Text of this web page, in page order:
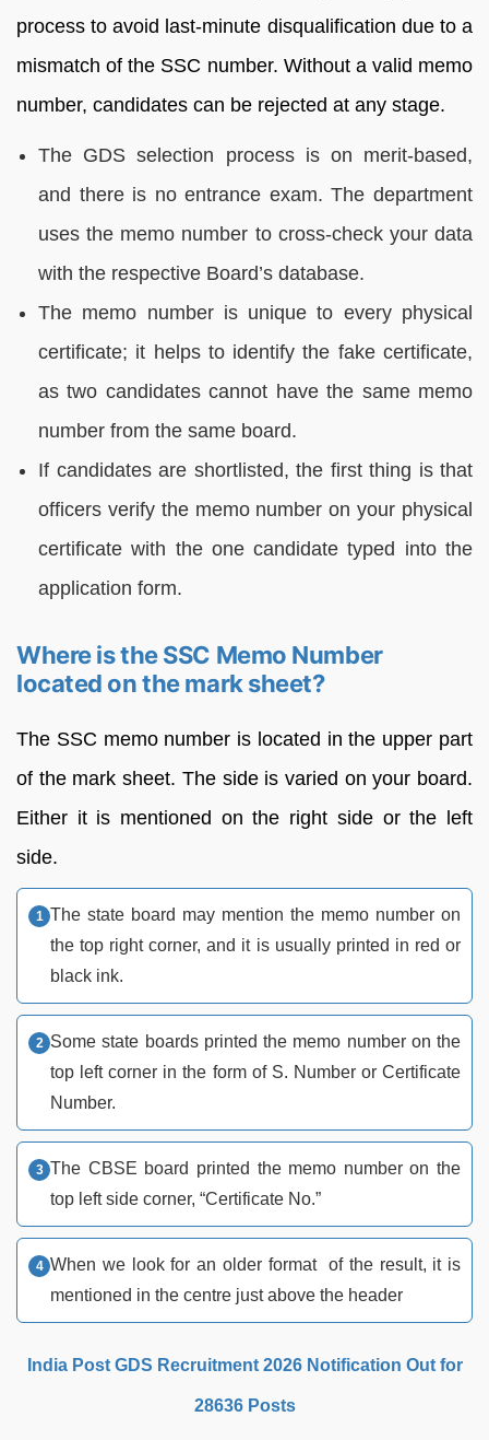
process to avoid last-minute disqualification due to a
mismatch of the SSC number. Without a valid memo
number, candidates can be rejected at any stage.
The GDS selection process is on merit-based,
and there is no entrance exam. The department
uses the memo number to cross-check your data
with the respective Board’s database.
The memo number is unique to every physical
certificate; it helps to identify the fake certificate,
as two candidates cannot have the same memo
number from the same board.
If candidates are shortlisted, the first thing is that
officers verify the memo number on your physical
certificate with the one candidate typed into the
application form.
Where is the SSC Memo Number
located on the mark sheet?
The SSC memo number is located in the upper part
of the mark sheet. The side is varied on your board.
Either it is mentioned on the right side or the left
side.
The state board may mention the memo number on
the top right corner, and it is usually printed in red or
black ink.
Some state boards printed the memo number on the
top left corner in the form of S. Number or Certificate
Number.
The CBSE board printed the memo number on the
top left side corner, “Certificate No.”
When we look for an older format of the result, it is
mentioned in the centre just above the header
India Post GDS Recruitment 2026 Notification Out for
28636 Posts